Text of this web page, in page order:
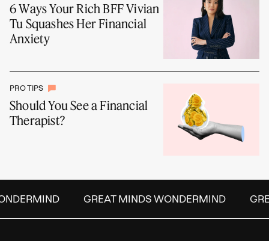
6 Ways Your Rich BFF Vivian
Tu Squashes Her Financial
Anxiety
PRO TIPS
Should You See a Financial
Therapist?
GREAT MINDS WONDERMIND